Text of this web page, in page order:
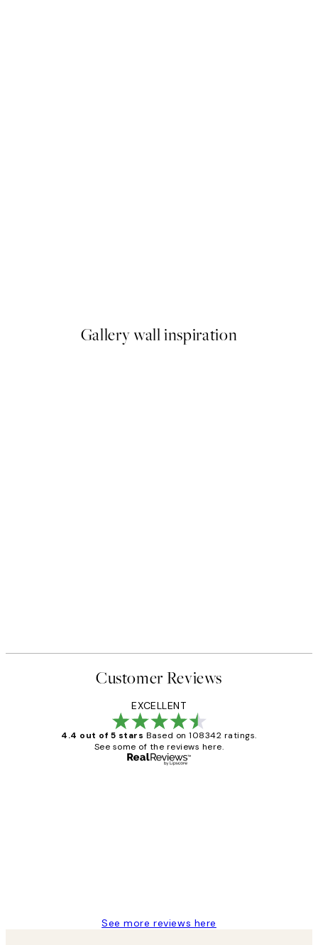
Gallery wall inspiration
Customer Reviews
EXCELLENT
4.4 out of 5 stars Based on 108342 ratings.
See some of the reviews here.
See more reviews here